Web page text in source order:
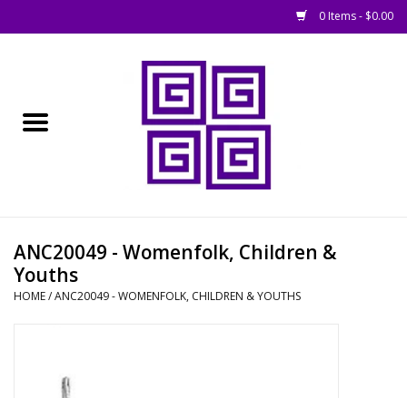
0 Items - $0.00
█ Books, Rules &
Magazines
ANC20049 - Womenfolk, Children &
Youths
HOME/ANC20049 - WOMENFOLK, CHILDREN & YOUTHS